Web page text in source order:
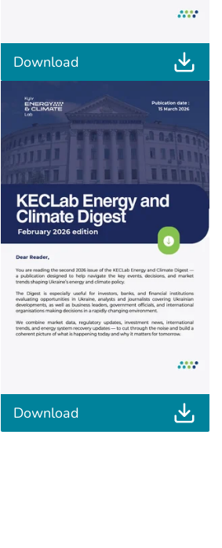
Download
d
o
c
u
m
e
n
t
Download